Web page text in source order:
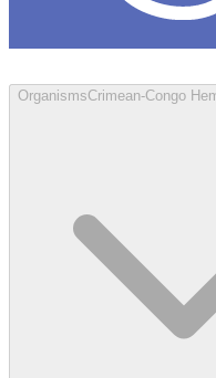
OrganismsCrimean-Congo